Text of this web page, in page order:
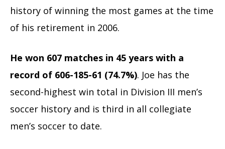
history of winning the most games at the time
of his retirement in 2006.
He won 607 matches in 45 years with a
record of 606-185-61 (74.7%). Joe has the
second-highest win total in Division III men’s
soccer history and is third in all collegiate
men’s soccer to date.